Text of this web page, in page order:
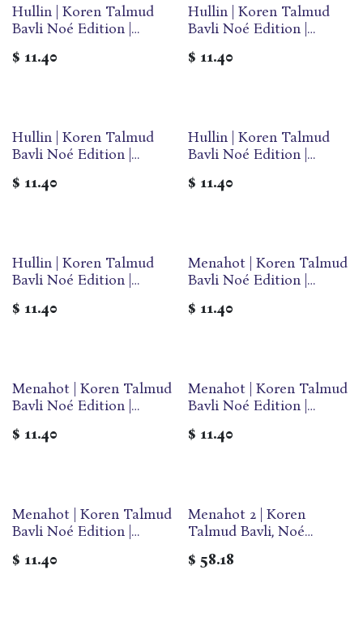
Hullin | Koren Talmud
Bavli Noé Edition |
Paperback
$ 11.40
Hullin | Koren Talmud
Bavli Noé Edition |
Paperback
$ 11.40
Hullin | Koren Talmud
Bavli Noé Edition |
Paperback
$ 11.40
Hullin | Koren Talmud
Bavli Noé Edition |
Paperback
$ 11.40
Hullin | Koren Talmud
Bavli Noé Edition |
Paperback
$ 11.40
Menahot | Koren Talmud
Bavli Noé Edition |
Paperback
$ 11.40
Menahot | Koren Talmud
Bavli Noé Edition |
Paperback
$ 11.40
Menahot | Koren Talmud
Bavli Noé Edition |
Paperback
$ 11.40
Menahot | Koren Talmud
Bavli Noé Edition |
Paperback
$ 11.40
Menahot 2 | Koren
Talmud Bavli, Noé
the series |
$ 58.18